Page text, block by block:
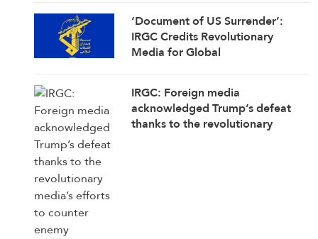
‘Document of US Surrender’:
IRGC Credits Revolutionary
Media for Global
IRGC: Foreign media
acknowledged Trump’s defeat
thanks to the revolutionary